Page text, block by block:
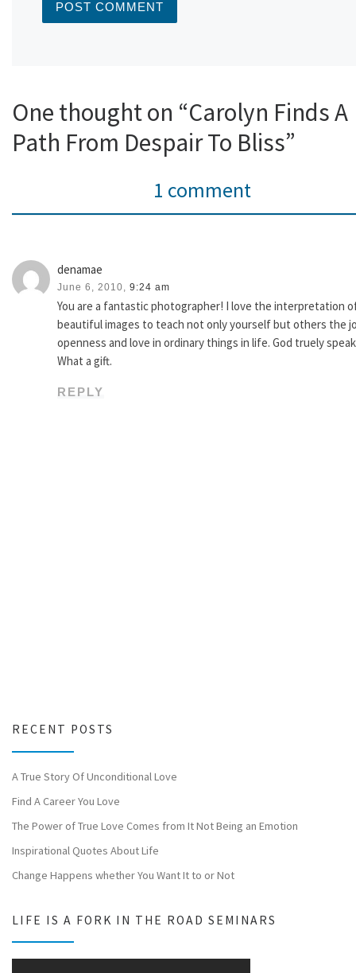
One thought on “Carolyn Finds A
Path From Despair To Bliss”
1 comment
denamae
June 6, 2010, 9:24 am
You are a fantastic photographer! I love the interpretation
beautiful images to teach not only yourself but others the
openness and love in ordinary things in life. God truely
What a gift.
REPLY
RECENT POSTS
A True Story Of Unconditional Love
Find A Career You Love
The Power of True Love Comes from It Not Being an Emotion
Inspirational Quotes About Life
Change Happens whether You Want It to or Not
LIFE IS A FORK IN THE ROAD SEMINARS